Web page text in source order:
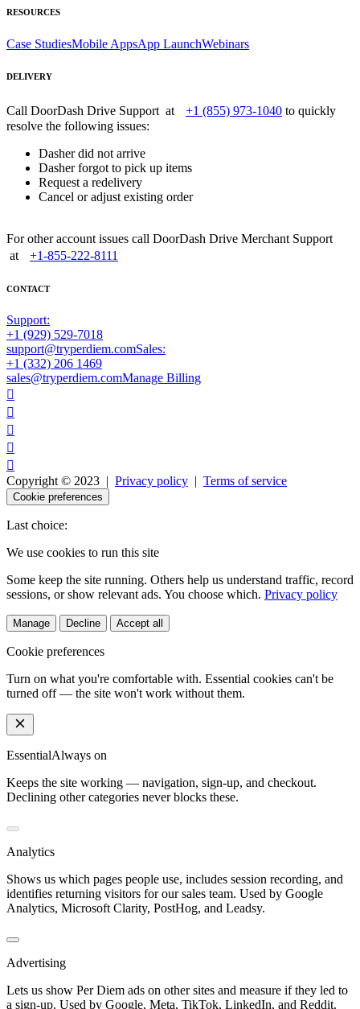
RESOURCES
Case StudiesMobile AppsApp LaunchWebinars
DELIVERY
Call DoorDash Drive Support at +1 (855) 973-1040 to quickly
resolve the following issues:
Dasher did not arrive
Dasher forgot to pick up items
Request a redelivery
Cancel or adjust existing order
For other account issues call DoorDash Drive Merchant Support
at +1-855-222-8111
CONTACT
Support:
+1 (929) 529-7018
support@tryperdiem.comSales:
+1 (332) 206 1469
sales@tryperdiem.comManage Billing





Copyright © 2023 | Privacy policy Terms of service
Cookie preferences
Last choice:
We use cookies to run this site
Some keep the site running. Others help us understand traffic, record
sessions, or show relevant ads. You choose which. Privacy policy
Manage Decline Accept all
Cookie preferences
Turn on what you're comfortable with. Essential cookies can't be
turned off — the site won't work without them.
EssentialAlways on
Keeps the site working — navigation, sign-up, and checkout.
Declining other categories never blocks these.
Analytics
Shows us which pages people use, includes session recording, and
identifies returning visitors for our sales team. Used by Google
Analytics, Microsoft Clarity, PostHog, and Leadsy.
Advertising
Lets us show Per Diem ads on other sites and measure if they led to
a sign-up. Used by Google, Meta, TikTok, LinkedIn, and Reddit.